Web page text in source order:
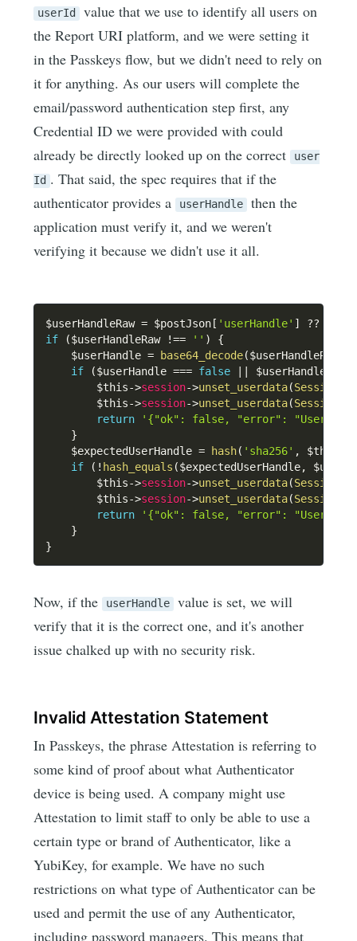
userId
value that we use to identify all users on
the Report URI platform, and we were setting it
in the Passkeys flow, but we didn't need to rely on
it for anything. As our users will complete the
email/password authentication step first, any
Credential ID we were provided with could
already be directly looked up on the correct user
Id . That said, the spec requires that if the
authenticator provides a userHandle
then the
application must verify it, and we weren't
verifying it because we didn't use it all.
$userHandleRaw = $postJson[ 'userHandle' ] ??
if
($userHandleRaw !== '' )
{
$userHandle = base64_decode($userHandleRaw
if
($userHandle === false $userHandle
$this->session->unset_userdata(
$this->session->unset_userdata(
return
'{"ok": false, "error": "User
}
$expectedUserHandle = hash( 'sha256' , $this
if
( ! hash_equals ($expectedUserHandle,
$this->session->unset_userdata(
$this->session->unset_userdata(
return
'{"ok": false, "error": "User
}
}
Now, if the userHandle
value is set, we will
verify that it is the correct one, and it's another
issue chalked up with no security risk.
Invalid Attestation Statement
In Passkeys, the phrase Attestation is referring to
some kind of proof about what Authenticator
device is being used. A company might use
Attestation to limit staff to only be able to use a
certain type or brand of Authenticator, like a
YubiKey, for example. We have no such
restrictions on what type of Authenticator can be
used and permit the use of any Authenticator,
including password managers. This means that